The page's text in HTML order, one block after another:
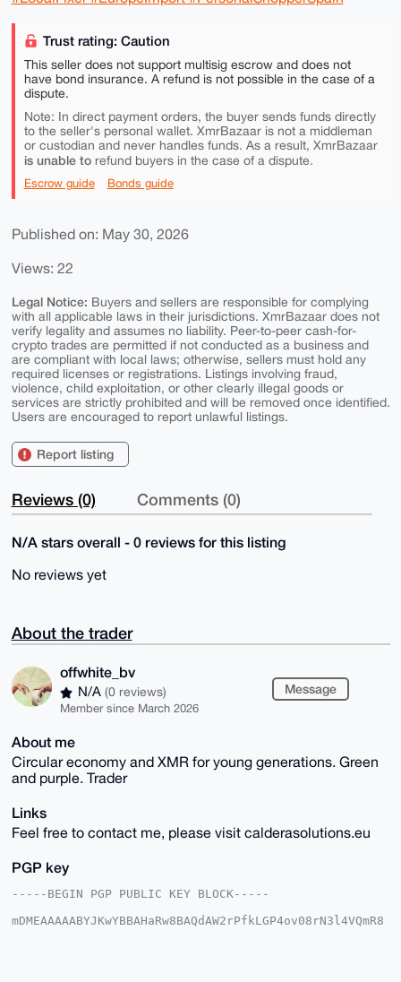
Trust rating: Caution
This seller does not support multisig escrow and does not
have bond insurance. A refund is not possible in the case of a
dispute.
Note: In direct payment orders, the buyer sends funds directly
to the seller's personal wallet. XmrBazaar is not a middleman
or custodian and never handles funds. As a result, XmrBazaar
is unable torefund buyers in the case of a dispute.
Escrow guide Bonds guide
Published on: May 30, 2026
Views: 22
Legal Notice: Buyers and sellers are responsible for complying
with all applicable laws in their jurisdictions. XmrBazaar does not
verify legality and assumes no liability. Peer-to-peer cash-for-
crypto trades are permitted if not conducted as a business and
are compliant with local laws; otherwise, sellers must hold any
required licenses or registrations. Listings involving fraud,
violence, child exploitation, or other clearly illegal goods or
services are strictly prohibited and will be removed once identified.
Users are encouraged to report unlawful listings.
Report listing
Reviews (0) Comments (0)
N/A stars overall - 0 reviews for this listing
No reviews yet
About the trader
offwhite_bv
N/A (0 reviews)
Member since March 2026
Message
About me
Circular economy and XMR for young generations. Green
and purple. Trader
Links
Feel free to contact me, please visit calderasolutions.eu
PGP key
-----BEGIN PGP PUBLIC KEY BLOCK-----
mDMEAAAAABYJKwYBBAHaRw8BAQdAW2rPfkLGP4ov08rN3l4VQmR8